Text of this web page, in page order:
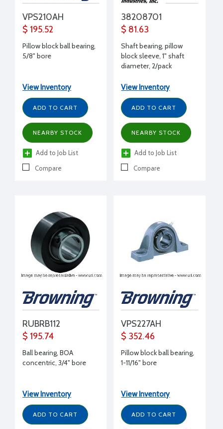
VPS210AH
$ 195.52
Pillow block ball bearing,
5/8" bore
View Inventory
ADD TO CART
NEARBY STOCK
Add to Job List
Compare
38208701
$ 81.63
Shaft bearing, pillow
block sleeve, 1" shaft
diameter, 2/pack
View Inventory
ADD TO CART
NEARBY STOCK
Add to Job List
Compare
RUBRB112
$ 195.74
Ball bearing, BOA
concentric, 3/4" bore
View Inventory
ADD TO CART
VPS227AH
$ 352.46
Pillow block ball bearing,
1-11/16" bore
View Inventory
ADD TO CART